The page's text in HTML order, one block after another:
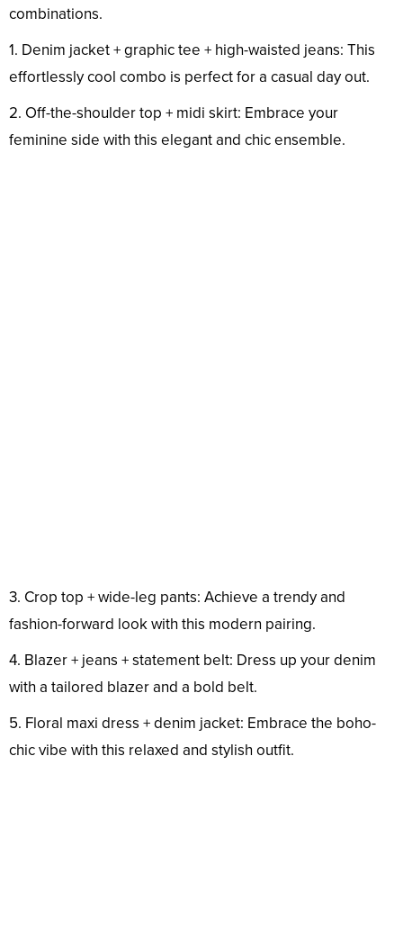
combinations.
1. Denim jacket + graphic tee + high-waisted jeans: This
effortlessly cool combo is perfect for a casual day out.
2. Off-the-shoulder top + midi skirt: Embrace your
feminine side with this elegant and chic ensemble.
3. Crop top + wide-leg pants: Achieve a trendy and
fashion-forward look with this modern pairing.
4. Blazer + jeans + statement belt: Dress up your denim
with a tailored blazer and a bold belt.
5. Floral maxi dress + denim jacket: Embrace the boho-
chic vibe with this relaxed and stylish outfit.